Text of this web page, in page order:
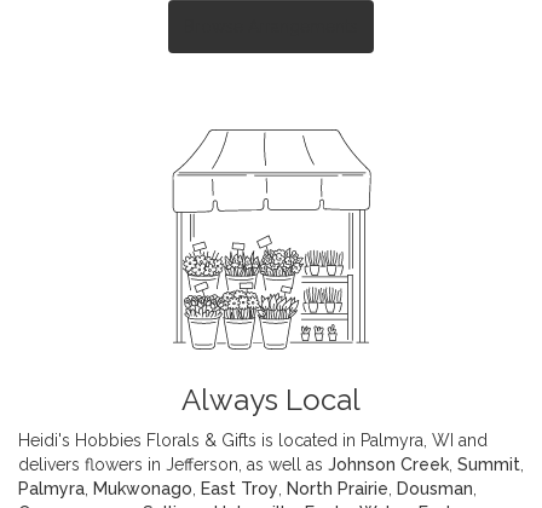
Always Local
Heidi's Hobbies Florals & Gifts is located in Palmyra, WI and
delivers flowers in Jefferson, as well as Johnson Creek Summit
Palmyra Mukwonago East Troy North Prairie Dousman